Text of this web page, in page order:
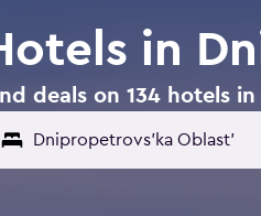
in
deals on 134 hotels